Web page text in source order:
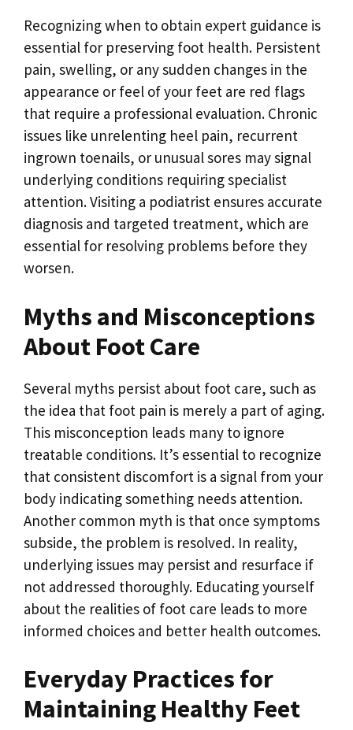
Recognizing when to obtain expert guidance is
essential for preserving foot health. Persistent
pain, swelling, or any sudden changes in the
appearance or feel of your feet are red flags
that require a professional evaluation. Chronic
issues like unrelenting heel pain, recurrent
ingrown toenails, or unusual sores may signal
underlying conditions requiring specialist
attention. Visiting a podiatrist ensures accurate
diagnosis and targeted treatment, which are
essential for resolving problems before they
worsen.
Myths and Misconceptions
About Foot Care
Several myths persist about foot care, such as
the idea that foot pain is merely a part of aging.
This misconception leads many to ignore
treatable conditions. It’s essential to recognize
that consistent discomfort is a signal from your
body indicating something needs attention.
Another common myth is that once symptoms
subside, the problem is resolved. In reality,
underlying issues may persist and resurface if
not addressed thoroughly. Educating yourself
about the realities of foot care leads to more
informed choices and better health outcomes.
Everyday Practices for
Maintaining Healthy Feet